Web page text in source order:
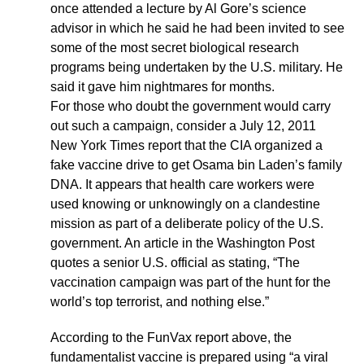
once attended a lecture by Al Gore’s science
advisor in which he said he had been invited to see
some of the most secret biological research
programs being undertaken by the U.S. military. He
said it gave him nightmares for months.
For those who doubt the government would carry
out such a campaign, consider a July 12, 2011
New York Times report that the CIA organized a
fake vaccine drive to get Osama bin Laden’s family
DNA. It appears that health care workers were
used knowing or unknowingly on a clandestine
mission as part of a deliberate policy of the U.S.
government. An article in the Washington Post
quotes a senior U.S. official as stating, “The
vaccination campaign was part of the hunt for the
world’s top terrorist, and nothing else.”
According to the FunVax report above, the
fundamentalist vaccine is prepared using “a viral